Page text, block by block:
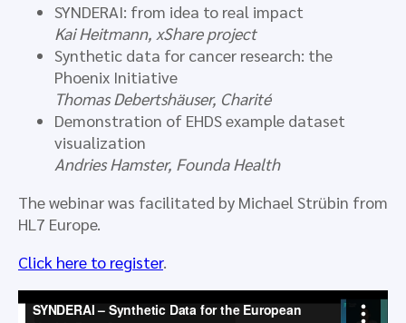
SYNDERAI: from idea to real impact
Kai Heitmann, xShare project
Synthetic data for cancer research: the
Phoenix Initiative
Thomas Debertshäuser, Charité
Demonstration of EHDS example dataset
visualization
Andries Hamster, Founda Health
The webinar was facilitated by Michael Strübin from
HL7 Europe.
Click here to register.